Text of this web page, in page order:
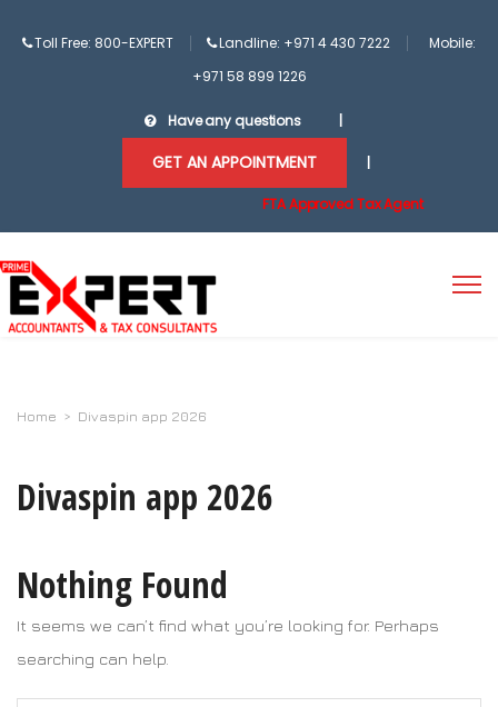
Toll Free: 800-EXPERT Landline: +971 4 430 7222
Mobile:
+971 58 899 1226
Have any questions
GET AN APPOINTMENT
FTA Approved Tax Agent
Home > Divaspin app 2026
Divaspin app 2026
Nothing Found
It seems we can’t find what you’re looking for. Perhaps
searching can help.